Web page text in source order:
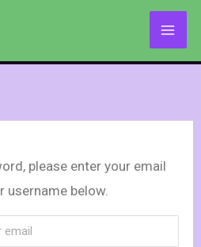
please enter your email
username below.